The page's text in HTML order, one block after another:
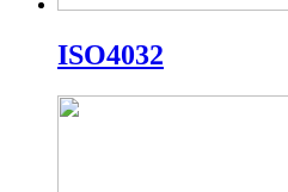
ISO4032